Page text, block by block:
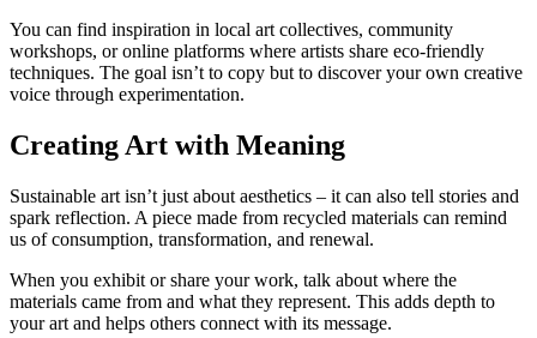
You can find inspiration in local art collectives, community
workshops, or online platforms where artists share eco-friendly
techniques. The goal isn’t to copy but to discover your own creative
voice through experimentation.
Creating Art with Meaning
Sustainable art isn’t just about aesthetics – it can also tell stories and
spark reflection. A piece made from recycled materials can remind
us of consumption, transformation, and renewal.
When you exhibit or share your work, talk about where the
materials came from and what they represent. This adds depth to
your art and helps others connect with its message.